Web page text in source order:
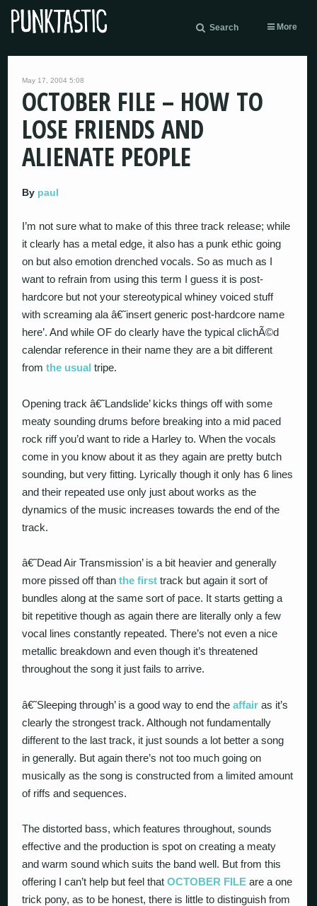
Search More
May 17, 2004 5:08
OCTOBER FILE – HOW TO
LOSE FRIENDS AND
ALIENATE PEOPLE
By paul
I’m not sure what to make of this three track release; while
it clearly has a metal edge, it also has a punk ethic going
on but also emotion drenched vocals. So as much as I
want to refrain from using this term I guess it is post-
hardcore but not your stereotypical whiney voiced stuff
with screaming ala â€˜insert generic post-hardcore name
here’. And while OF do clearly have the typical clichÃ©d
calendar reference in their name they are a bit different
fromthe usual tripe.
Opening track â€˜Landslide’ kicks things off with some
meaty sounding drums before breaking into a mid paced
rock riff you’d want to ride a Harley to. When the vocals
come in you know about it as they again are pretty butch
sounding, but very fitting. Lyrically though it only has 6 lines
and their repeated use only just about works as the
dynamics of the music increases towards the end of the
track.
â€˜Dead Air Transmission’ is a bit heavier and generally
more pissed off thanthe first track but again it sort of
bundles along at the same sort of pace. It starts getting a
bit repetitive though as again there are literally only a few
vocal lines constantly repeated. There’s not even a nice
metallic breakdown and even though it’s threatened
throughout the song it just fails to arrive.
â€˜Sleeping through’ is a good way to end theaffair as it’s
clearly the strongest track. Although not fundamentally
different to the last track, it just sounds a lot better a song
in generally. But again there’s not too much going on
musically as the song is constructed from a limited amount
of riffs and sequences.
The distorted bass, which features throughout, sounds
effective and the production is spot on creating a meaty
and warm sound which suits the band well. But from this
offering I can’t help but feel thatOCTOBER FILE are a one
trick pony, as to be honest, there is little to distinguish from